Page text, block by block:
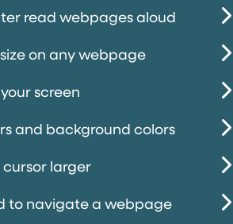
read webpages aloud
on any webpage
screen
and background colors
cursor larger
to navigate a webpage